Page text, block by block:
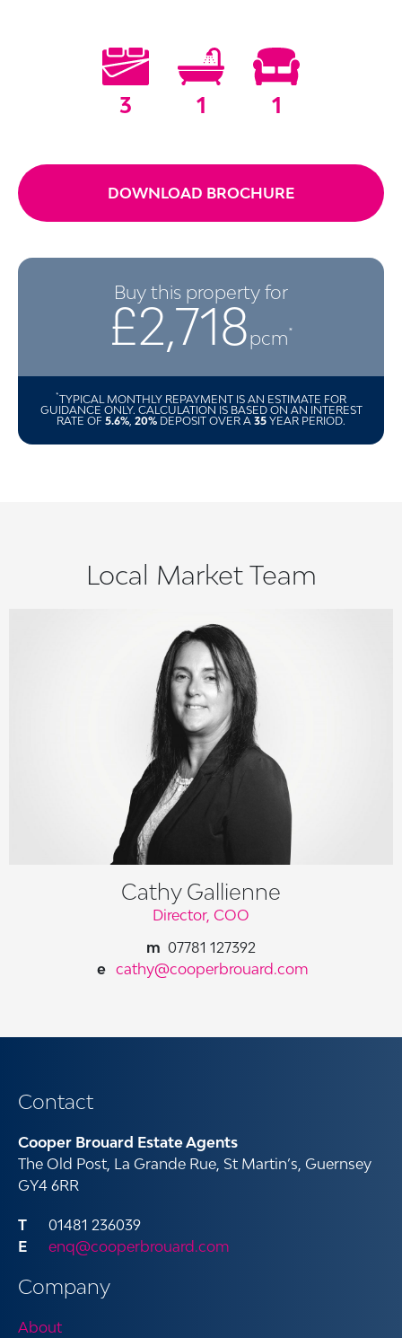
3 1 1
DOWNLOAD BROCHURE
Buy this property for
£2,718pcm*
*TYPICAL MONTHLY REPAYMENT IS AN ESTIMATE FOR
GUIDANCE ONLY. CALCULATION IS BASED ON AN INTEREST
RATE OF 5.6% 20% DEPOSIT OVER A 35 YEAR PERIOD.
Local Market Team
Cathy Gallienne
Director, COO
07781 127392
cathy@cooperbrouard.com
Contact
Cooper Brouard Estate Agents
The Old Post, La Grande Rue, St Martin’s, Guernsey
GY4 6RR
01481 236039
enq@cooperbrouard.com
Company
About